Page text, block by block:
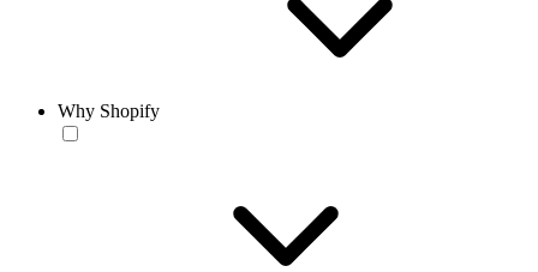
Why Shopify